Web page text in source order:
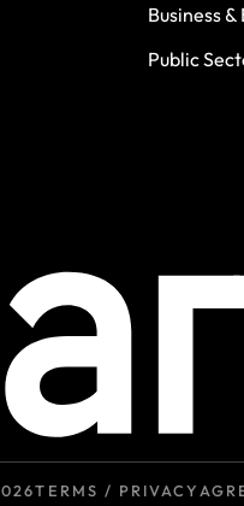
Business
Public
TERMS / PRIVACY